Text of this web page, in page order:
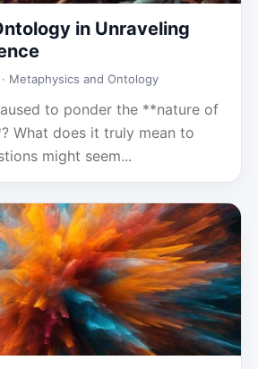
in Unraveling
Metaphysics and Ontology
to ponder the **nature of
What does it truly mean to
might seem...